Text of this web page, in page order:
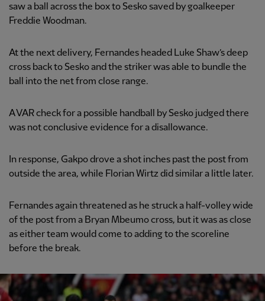
saw a ball across the box to Sesko saved by goalkeeper
Freddie Woodman.
At the next delivery, Fernandes headed Luke Shaw’s deep
cross back to Sesko and the striker was able to bundle the
ball into the net from close range.
A VAR check for a possible handball by Sesko judged there
was not conclusive evidence for a disallowance.
In response, Gakpo drove a shot inches past the post from
outside the area, while Florian Wirtz did similar a little later.
Fernandes again threatened as he struck a half-volley wide
of the post from a Bryan Mbeumo cross, but it was as close
as either team would come to adding to the scoreline
before the break.